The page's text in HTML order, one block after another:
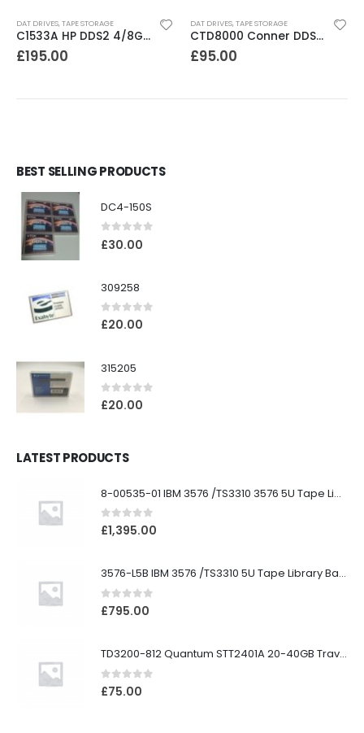
DAT DRIVES,TAPE STORAGE
C1533A HP DDS2 4/8GB DAT Drive
£195.00
DAT DRIVES,TAPE STORAGE
CTD8000 Conner DDS2 DAT Drive
£95.00
BEST SELLING PRODUCTS
DC4-150S
0out of 5
£30.00
309258
0out of 5
£20.00
315205
0out of 5
£20.00
LATEST PRODUCTS
8-00535-01 IBM 3576 /TS3310 3576 5U Tape Library
0out of 5
£1,395.00
3576-L5B IBM 3576 /TS3310 5U Tape Library Base Unit
0out of 5
£795.00
TD3200-812 Quantum STT2401A 20-40GB Travan Drive
0out of 5
£75.00